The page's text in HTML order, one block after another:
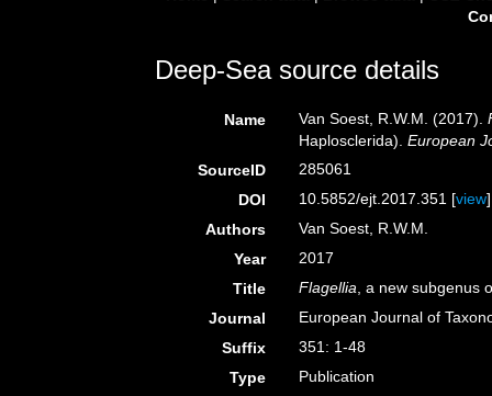
Deep-Sea source details
Name Van Soest, R.W.M. (2017).
Haplosclerida).European
SourceID
285061
DOI
10.5852/ejt.2017.351 [view]
Authors
Van Soest, R.W.M.
Year
2017
Title
Flagellia , a new subgenus
Journal
European Journal of
Suffix
351: 1-48
Type
Publication